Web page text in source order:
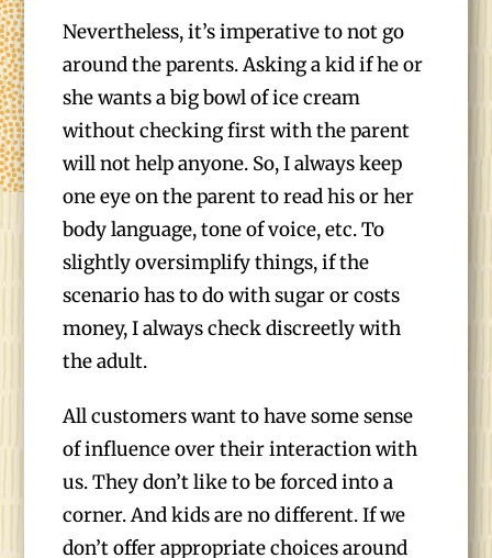
Nevertheless, it’s imperative to not go
around the parents. Asking a kid if he or
she wants a big bowl of ice cream
without checking first with the parent
will not help anyone. So, I always keep
one eye on the parent to read his or her
body language, tone of voice, etc. To
slightly oversimplify things, if the
scenario has to do with sugar or costs
money, I always check discreetly with
the adult.
All customers want to have some sense
of influence over their interaction with
us. They don’t like to be forced into a
corner. And kids are no different. If we
don’t offer appropriate choices around